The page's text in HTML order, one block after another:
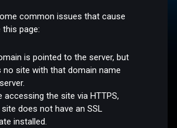
common issues that cause
page:
is pointed to the server, but
no site with that domain name
accessing the site via HTTPS,
does not have an SSL
installed.